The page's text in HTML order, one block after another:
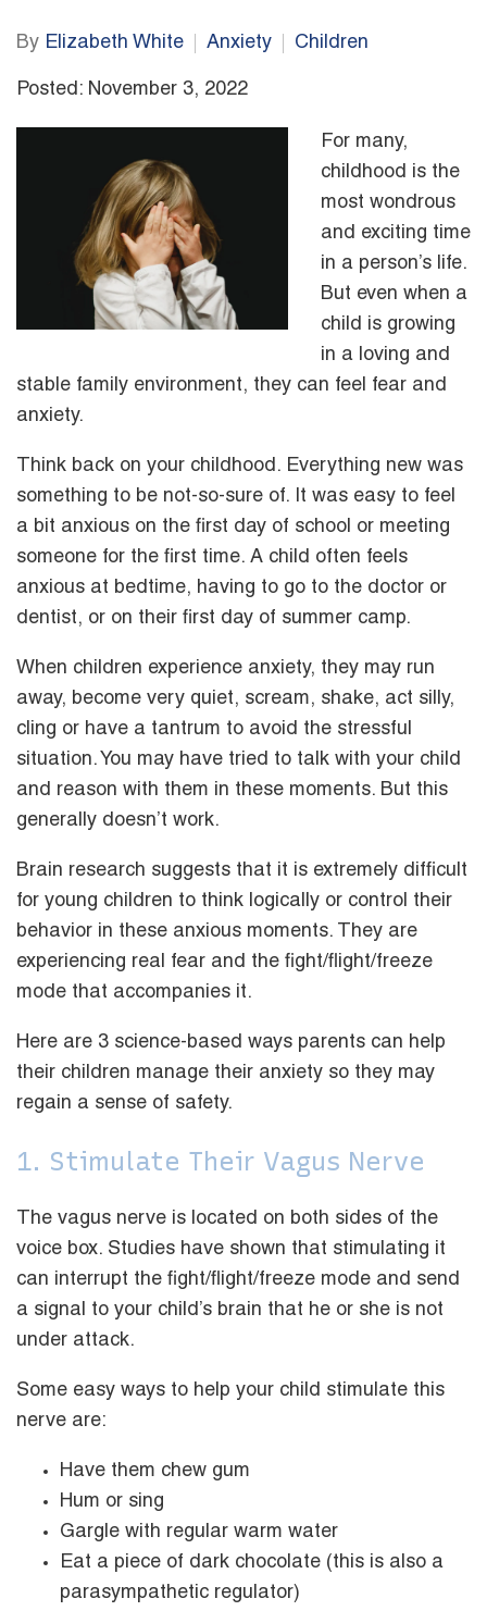
By Elizabeth White Anxiety Children
Posted: November 3, 2022
For many,
childhood is the
most wondrous
and exciting time
in a person’s life.
But even when a
child is growing
in a loving and
stable family environment, they can feel fear and
anxiety.
Think back on your childhood. Everything new was
something to be not-so-sure of. It was easy to feel
a bit anxious on the first day of school or meeting
someone for the first time. A child often feels
anxious at bedtime, having to go to the doctor or
dentist, or on their first day of summer camp.
When children experience anxiety, they may run
away, become very quiet, scream, shake, act silly,
cling or have a tantrum to avoid the stressful
situation. You may have tried to talk with your child
and reason with them in these moments. But this
generally doesn’t work.
Brain research suggests that it is extremely difficult
for young children to think logically or control their
behavior in these anxious moments. They are
experiencing real fear and the fight/flight/freeze
mode that accompanies it.
Here are 3 science-based ways parents can help
their children manage their anxiety so they may
regain a sense of safety.
1. Stimulate Their Vagus Nerve
The vagus nerve is located on both sides of the
voice box. Studies have shown that stimulating it
can interrupt the fight/flight/freeze mode and send
a signal to your child’s brain that he or she is not
under attack.
Some easy ways to help your child stimulate this
nerve are:
Have them chew gum
Hum or sing
Gargle with regular warm water
Eat a piece of dark chocolate (this is also a
parasympathetic regulator)